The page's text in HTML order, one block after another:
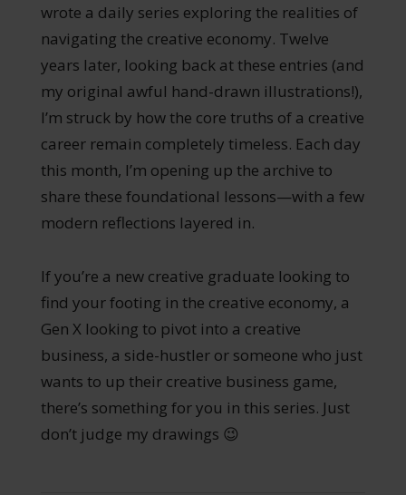
wrote a daily series exploring the realities of
navigating the creative economy. Twelve
years later, looking back at these entries (and
my original awful hand-drawn illustrations!),
I’m struck by how the core truths of a creative
career remain completely timeless. Each day
this month, I’m opening up the archive to
share these foundational lessons—with a few
modern reflections layered in.
If you’re a new creative graduate looking to
find your footing in the creative economy, a
Gen X looking to pivot into a creative
business, a side-hustler or someone who just
wants to up their creative business game,
there’s something for you in this series. Just
don’t judge my drawings 😉